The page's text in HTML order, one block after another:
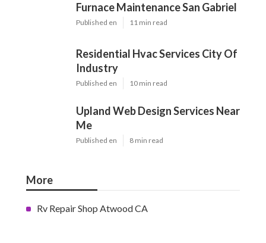
Furnace Maintenance San Gabriel
Published en 11 min read
Residential Hvac Services City Of
Industry
Published en 10 min read
Upland Web Design Services Near
Me
Published en 8 min read
More
Rv Repair Shop Atwood CA